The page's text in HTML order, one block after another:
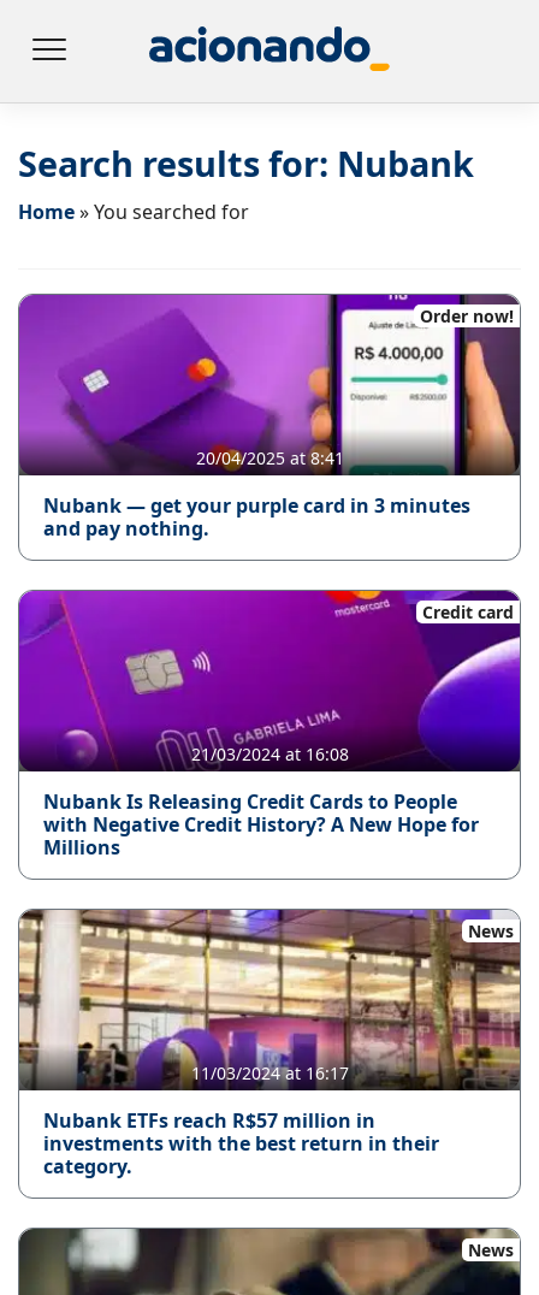
Search results for: Nubank
Home»You searched for
Order now!
20/04/2025 at 8:41
Nubank — get your purple card in 3 minutes
and pay nothing.
Credit card
21/03/2024 at 16:08
Nubank Is Releasing Credit Cards to People
with Negative Credit History? A New Hope for
Millions
News
11/03/2024 at 16:17
Nubank ETFs reach R$57 million in
investments with the best return in their
category.
News